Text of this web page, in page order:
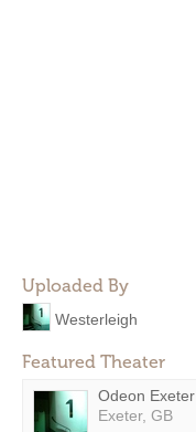
Uploaded By
Westerleigh
Featured Theater
Odeon Exeter
Exeter, GB